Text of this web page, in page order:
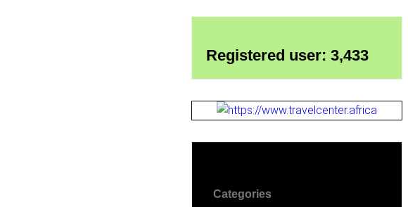
Registered user: 3,433
Categories